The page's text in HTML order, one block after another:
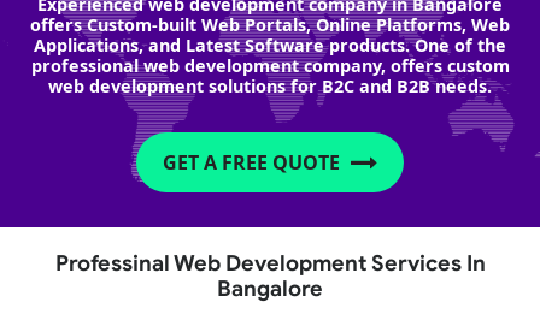
offers Custom-built Web Portals, Online Platforms, Web
Applications, and Latest Software products. One of the
professional web development company, offers custom
web development solutions for B2C and B2B needs.
GET A FREE QUOTE
Professinal Web Development Services In
Bangalore